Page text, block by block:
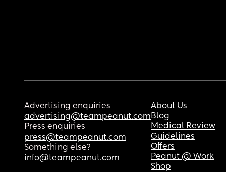
Advertising enquiries
advertising@teampeanut.com
Press enquiries
press@teampeanut.com
Something else?
info@teampeanut.com
About Us
Blog
Medical Review
Guidelines
Offers
Peanut @ Work
Shop